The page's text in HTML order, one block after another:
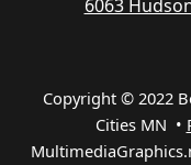
6063
Copyright © 2022
Cities MN •